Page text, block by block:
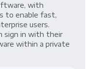
with
to enable fast,
users.
sign in with their
within a private